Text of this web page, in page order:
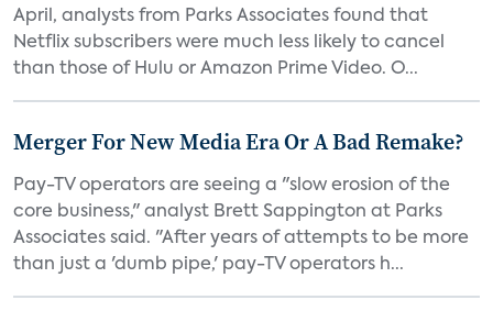
April, analysts from Parks Associates found that
Netflix subscribers were much less likely to cancel
than those of Hulu or Amazon Prime Video. O...
Merger For New Media Era Or A Bad Remake?
Pay-TV operators are seeing a "slow erosion of the
core business," analyst Brett Sappington at Parks
Associates said. "After years of attempts to be more
than just a 'dumb pipe,' pay-TV operators h...